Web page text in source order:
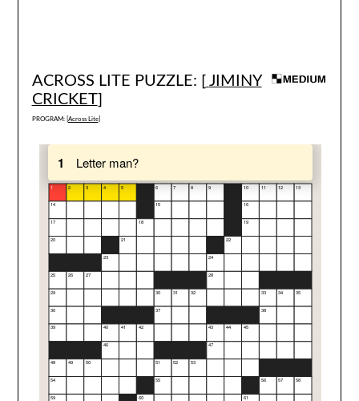
ACROSS LITE PUZZLE: [ JIMINY
CRICKET]
PROGRAM: [ Across Lite]